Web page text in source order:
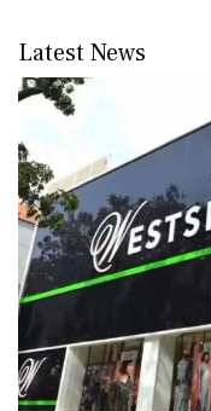
Latest News